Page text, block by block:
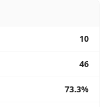
10
46
73.3%